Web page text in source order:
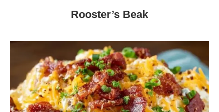
Rooster’s Beak